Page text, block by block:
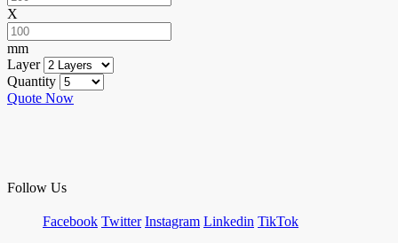
X
mm
Layer
Quantity
Quote Now
Follow Us
Facebook Twitter Instagram Linkedin TikTok